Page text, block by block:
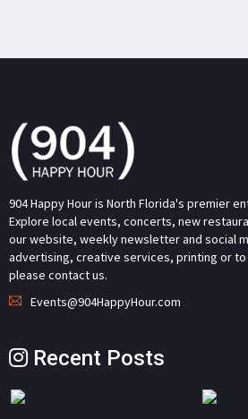
904 Happy Hour is North Florida's premier
Explore local events, concerts, new
our website, weekly newsletter and social
advertising, creative services, printing or
please contact us.
Events@904HappyHour.com
Recent Posts